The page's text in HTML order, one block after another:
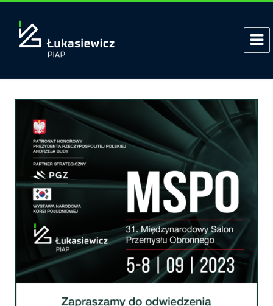
Tag:
Polish PIAP HUNTeR Armed UGV at
the MSPO fair